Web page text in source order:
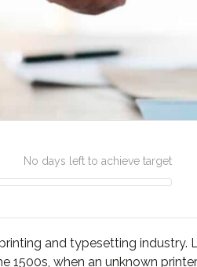
No days left to achieve target
and typesetting industry.
1500s, when an unknown